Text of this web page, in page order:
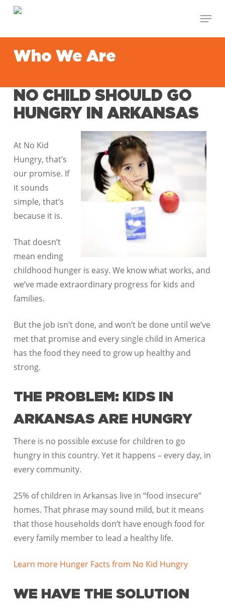
Skip
main
content
Menu
Who We Are
NO CHILD SHOULD GO
HUNGRY IN ARKANSAS
At No Kid
Hungry, that’s
our promise. If
it sounds
simple, that’s
because it is.
That doesn’t
mean ending
childhood hunger is easy. We know what works, and
we’ve made extraordinary progress for kids and
families.
But the job isn’t done, and won’t be done until we’ve
met that promise and every single child in America
has the food they need to grow up healthy and
strong.
THE PROBLEM: KIDS IN
ARKANSAS ARE HUNGRY
There is no possible excuse for children to go
hungry in this country. Yet it happens – every day, in
every community.
25% of children in Arkansas live in “food insecure”
homes. That phrase may sound mild, but it means
that those households don’t have enough food for
every family member to lead a healthy life.
Learn more Hunger Facts from No Kid Hungry
WE HAVE THE SOLUTION